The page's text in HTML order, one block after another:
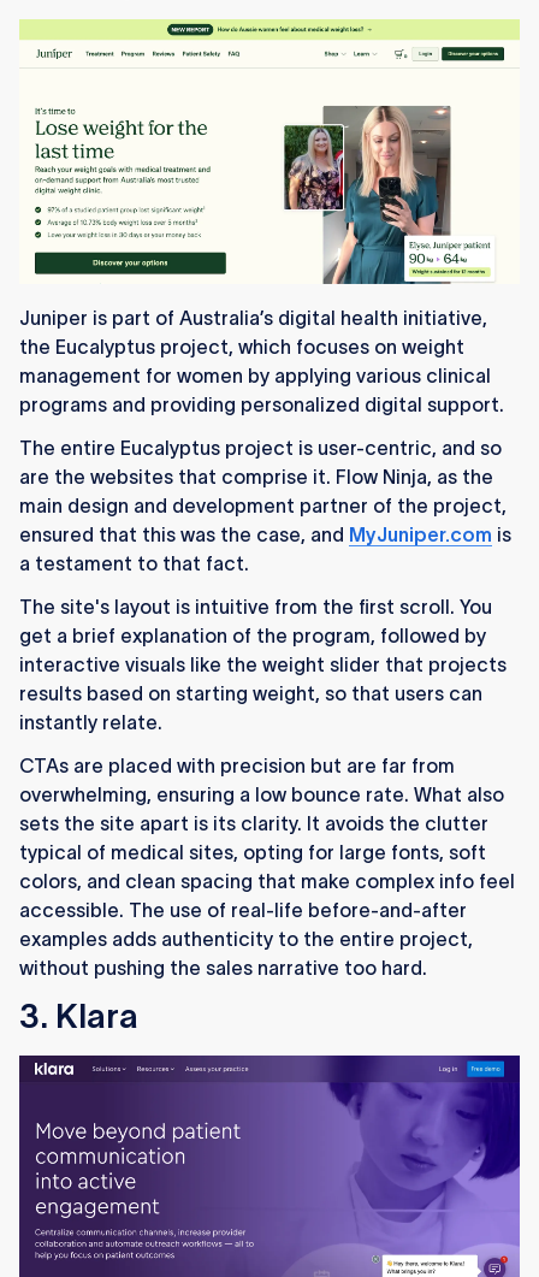
Juniper is part of Australia’s digital health initiative,
the Eucalyptus project, which focuses on weight
management for women by applying various clinical
programs and providing personalized digital support.
The entire Eucalyptus project is user-centric, and so
are the websites that comprise it. Flow Ninja, as the
main design and development partner of the project,
ensured that this was the case, and MyJuniper.com is
a testament to that fact.
The site's layout is intuitive from the first scroll. You
get a brief explanation of the program, followed by
interactive visuals like the weight slider that projects
results based on starting weight, so that users can
instantly relate.
CTAs are placed with precision but are far from
overwhelming, ensuring a low bounce rate. What also
sets the site apart is its clarity. It avoids the clutter
typical of medical sites, opting for large fonts, soft
colors, and clean spacing that make complex info feel
accessible. The use of real-life before-and-after
examples adds authenticity to the entire project,
without pushing the sales narrative too hard.
3. Klara